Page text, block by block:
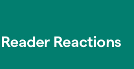
Reactions